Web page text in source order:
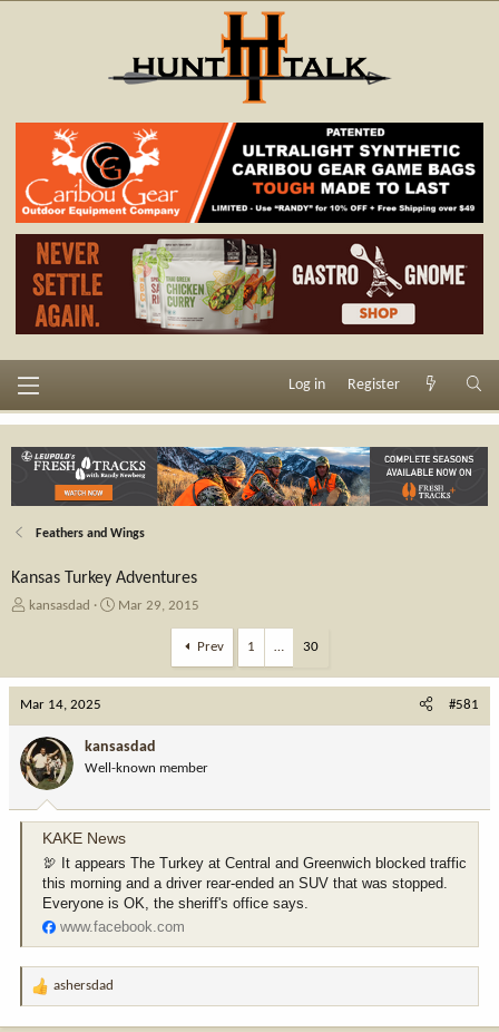
Log in Register
Feathers and Wings
Kansas Turkey Adventures
T
a
d
s
t
a
r
e
kansasdad
S
t
a
t
e
Mar 29, 2015
Prev 1 … 30
Mar 14, 2025 #581
kansasdad
Well-known member
KAKE News
🦃 It appears The Turkey at Central and Greenwich blocked traffic
this morning and a driver rear-ended an SUV that was stopped.
Everyone is OK, the sheriff's office says.
www.facebook.com
R
ashersdad